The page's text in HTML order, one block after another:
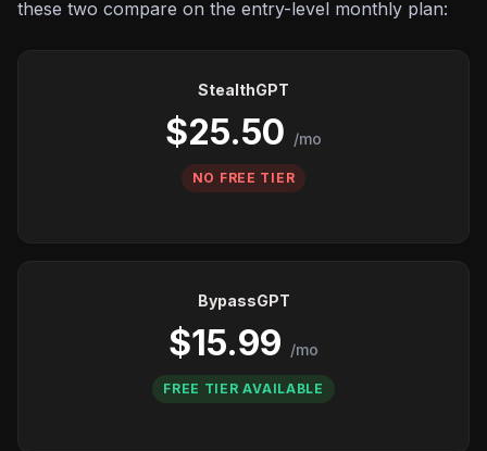
these two compare on the entry-level monthly plan:
StealthGPT
$25.50 /mo
NO FREE TIER
BypassGPT
$15.99 /mo
FREE TIER AVAILABLE